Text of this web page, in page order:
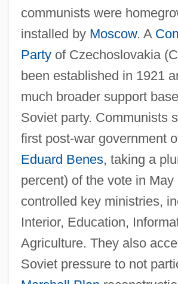
communists were
installed by Moscow. A
Partyof Czechoslovakia
been established in 1921
much broader support
Soviet party. Communists
first post-war government
Eduard Benes, taking a
percent) of the vote in May
controlled key ministries,
Interior, Education,
Agriculture. They also
Soviet pressure to not